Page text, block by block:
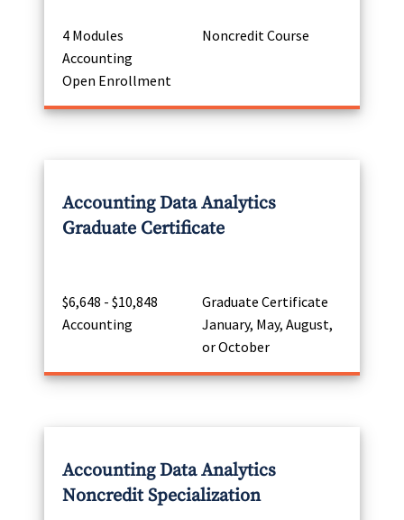
4 Modules
Noncredit Course
Accounting
Open Enrollment
Accounting Data Analytics
Graduate Certificate
$6,648 - $10,848
Graduate Certificate
Accounting
January, May, August,
or October
Accounting Data Analytics
Noncredit Specialization